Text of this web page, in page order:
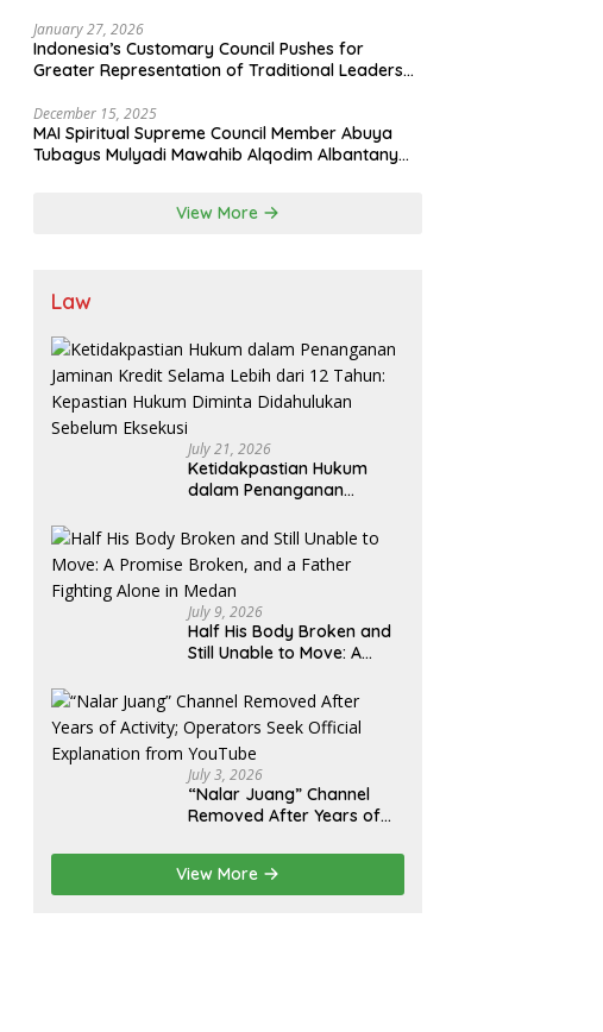
January 27, 2026
Indonesia’s Customary Council Pushes for
Greater Representation of Traditional Leaders
December 15, 2025
MAI Spiritual Supreme Council Member Abuya
Tubagus Mulyadi Mawahib Alqodim Albantany
View More
Law
July 21, 2026
Ketidakpastian Hukum
dalam Penanganan
Lebih dari 12 Tahun:
Kepastian Hukum Diminta
Didahulukan Sebelum
Eksekusi
July 9, 2026
Half His Body Broken and
Still Unable to Move: A
Father Fighting Alone in
Medan
July 3, 2026
“Nalar Juang” Channel
Removed After Years of
Official Explanation from
YouTube
View More